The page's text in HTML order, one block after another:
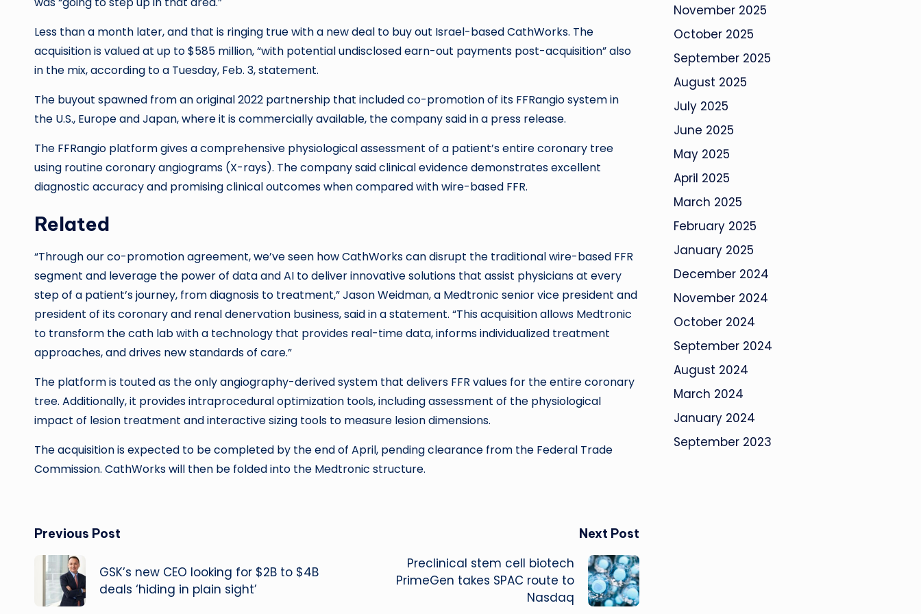
Less than a month later, and that is ringing true with a new deal to buy out Israel-based CathWorks. The
acquisition is valued at up to $585 million, “with potential undisclosed earn-out payments post-acquisition” also
in the mix, according to a Tuesday, Feb. 3, statement.
The buyout spawned from an original 2022 partnership that included co-promotion of its FFRangio system in
the U.S., Europe and Japan, where it is commercially available, the company said in a press release.
The FFRangio platform gives a comprehensive physiological assessment of a patient’s entire coronary tree
using routine coronary angiograms (X-rays). The company said clinical evidence demonstrates excellent
diagnostic accuracy and promising clinical outcomes when compared with wire-based FFR.
Related
“Through our co-promotion agreement, we’ve seen how CathWorks can disrupt the traditional wire-based FFR
segment and leverage the power of data and AI to deliver innovative solutions that assist physicians at every
step of a patient’s journey, from diagnosis to treatment,” Jason Weidman, a Medtronic senior vice president and
president of its coronary and renal denervation business, said in a statement. “This acquisition allows Medtronic
to transform the cath lab with a technology that provides real-time data, informs individualized treatment
approaches, and drives new standards of care.”
The platform is touted as the only angiography-derived system that delivers FFR values for the entire coronary
tree. Additionally, it provides intraprocedural optimization tools, including assessment of the physiological
impact of lesion treatment and interactive sizing tools to measure lesion dimensions.
The acquisition is expected to be completed by the end of April, pending clearance from the Federal Trade
Commission. CathWorks will then be folded into the Medtronic structure.
Post
navigation
Previous Post
GSK’s new CEO looking for $2B to $4B
deals ‘hiding in plain sight’
Next Post
Preclinical stem cell biotech
PrimeGen takes SPAC route to
Nasdaq
November 2025
October 2025
September 2025
August 2025
July 2025
June 2025
May 2025
April 2025
March 2025
February 2025
January 2025
December 2024
November 2024
October 2024
September 2024
August 2024
March 2024
January 2024
September 2023